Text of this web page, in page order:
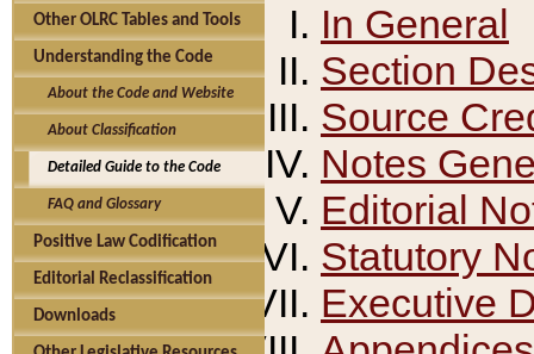
Other OLRC Tables and Tools
Understanding the Code
About the Code and Website
About Classification
Detailed Guide to the Code
FAQ and Glossary
Positive Law Codification
Editorial Reclassification
Downloads
In General
Section
Source
Notes
Editorial
Statutory
Executive